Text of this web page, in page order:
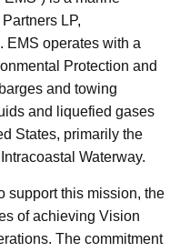
LP,
EMS operates with a
Protection and
and towing
and liquefied gases
States, primarily the
Waterway.
support this mission, the
of achieving Vision
The commitment